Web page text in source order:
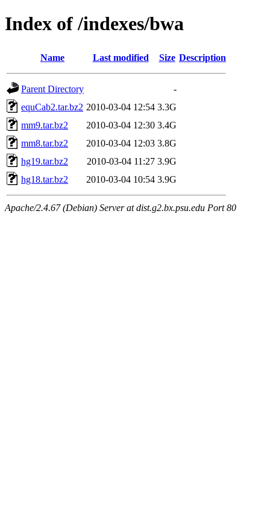
Index of /indexes/bwa
Name Last modified Size Description
Parent Directory
-
equCab2.tar.bz2 2010-03-04 12:54 3.3G
mm9.tar.bz2
2010-03-04 12:30 3.4G
mm8.tar.bz2
2010-03-04 12:03 3.8G
hg19.tar.bz2
2010-03-04 11:27 3.9G
hg18.tar.bz2
2010-03-04 10:54 3.9G
Apache/2.4.67 (Debian) Server at dist.g2.bx.psu.edu Port 80